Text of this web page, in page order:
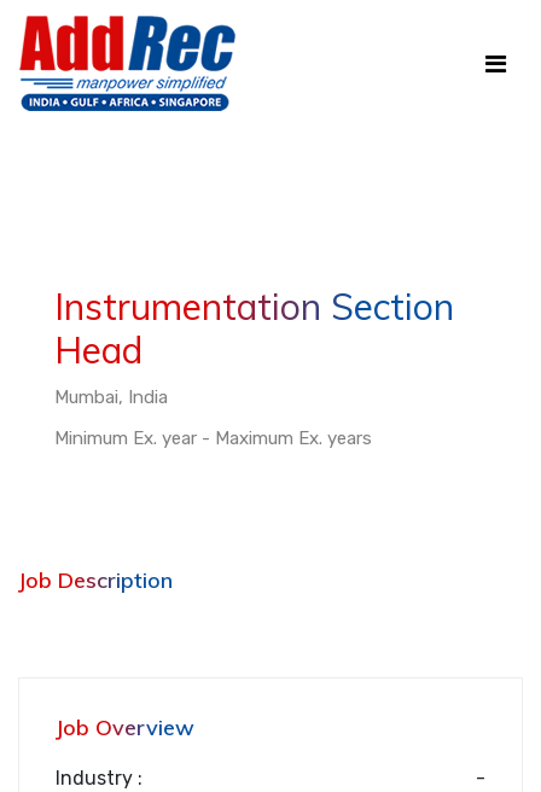
Instrumentation Section
Head
Mumbai, India
Minimum Ex. year - Maximum Ex. years
Job Description
Job Overview
Industry :
-